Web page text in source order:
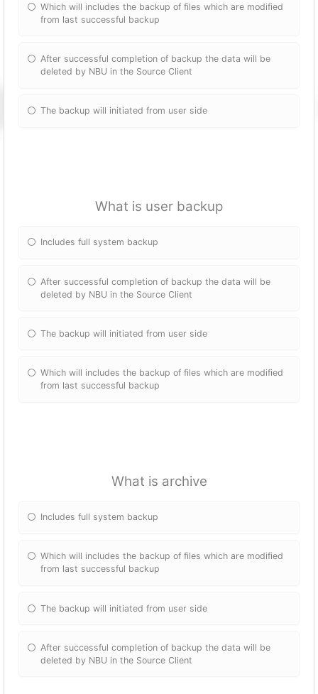
Which will includes the backup of files which are modified
from last successful backup
After successful completion of backup the data will be
deleted by NBU in the Source Client
The backup will initiated from user side
What is user backup
Includes full system backup
After successful completion of backup the data will be
deleted by NBU in the Source Client
The backup will initiated from user side
Which will includes the backup of files which are modified
from last successful backup
What is archive
Includes full system backup
Which will includes the backup of files which are modified
from last successful backup
The backup will initiated from user side
After successful completion of backup the data will be
deleted by NBU in the Source Client